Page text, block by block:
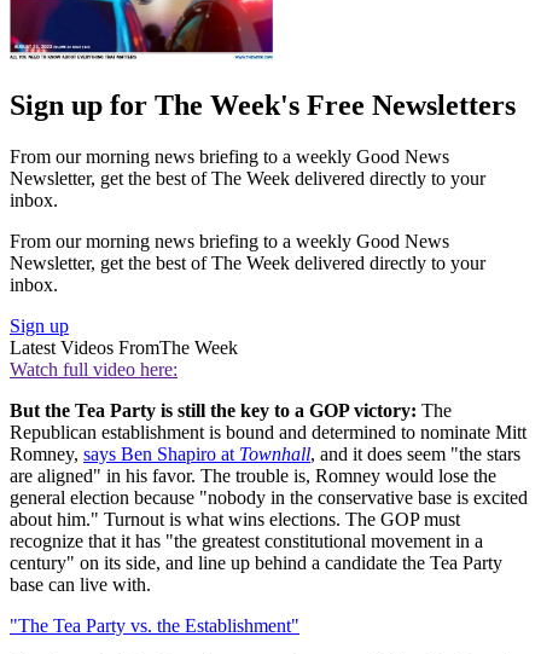
Sign up for The Week's Free Newsletters
From our morning news briefing to a weekly Good News
Newsletter, get the best of The Week delivered directly to your
inbox.
From our morning news briefing to a weekly Good News
Newsletter, get the best of The Week delivered directly to your
inbox.
Sign up
Latest Videos FromThe Week
Watch full video here:
But the Tea Party is still the key to a GOP victory: The
Republican establishment is bound and determined to nominate Mitt
Romney, says Ben Shapiro at Townhall, and it does seem "the stars
are aligned" in his favor. The trouble is, Romney would lose the
general election because "nobody in the conservative base is excited
about him." Turnout is what wins elections. The GOP must
recognize that it has "the greatest constitutional movement in a
century" on its side, and line up behind a candidate the Tea Party
base can live with.
"The Tea Party vs. the Establishment"